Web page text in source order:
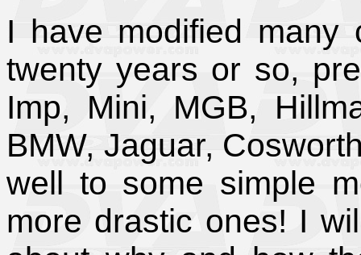
I have modified many
twenty years or so,
Imp, Mini, MGB,
BMW, Jaguar,
well to some simple
more drastic ones! I